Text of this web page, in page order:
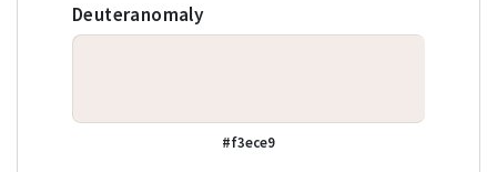
Deuteranomaly
#f3ece9